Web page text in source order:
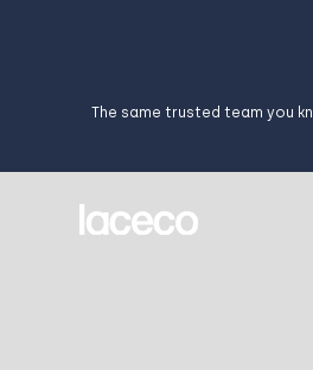
The same trusted team you